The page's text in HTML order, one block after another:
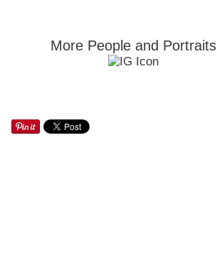
More People and Portraits